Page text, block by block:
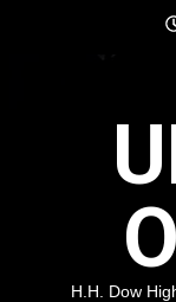
H.H. Dow